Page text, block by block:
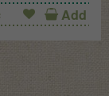
Add